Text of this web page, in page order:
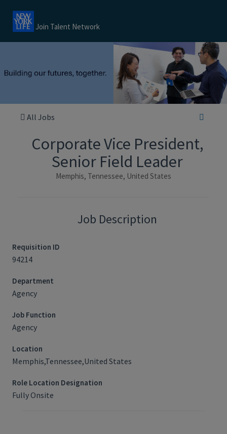
Join Talent Network
All Jobs
Corporate Vice President,
Senior Field Leader
Memphis, Tennessee, United States
Job Description
Requisition ID
94214
Department
Agency
Job Function
Agency
Location
Memphis,Tennessee,United States
Role Location Designation
Fully Onsite